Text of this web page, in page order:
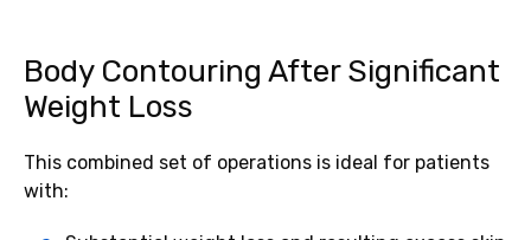
Body Contouring After Significant
Weight Loss
This combined set of operations is ideal for patients
with: